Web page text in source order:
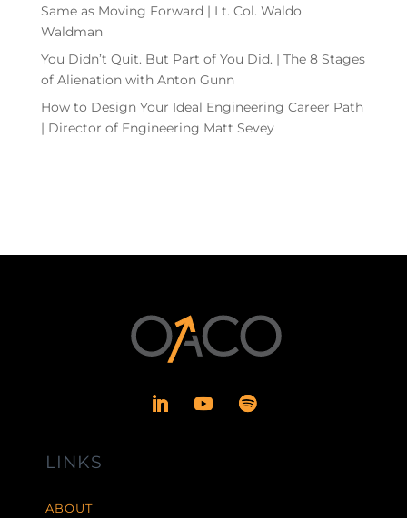
Same as Moving Forward | Lt. Col. Waldo
Waldman
You Didn’t Quit. But Part of You Did. | The 8 Stages
of Alienation with Anton Gunn
How to Design Your Ideal Engineering Career Path
| Director of Engineering Matt Sevey
LINKS
ABOUT